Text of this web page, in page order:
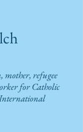
, mother, refugee
for Catholic